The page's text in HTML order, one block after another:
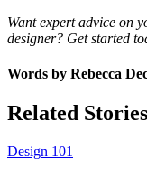
Want expert advice on
designer? Get started
Words by Rebecca
Related Stories
Design 101